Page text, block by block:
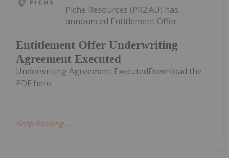
Entitlement Offer Underwriting
Agreement Executed
Piche Resources (PR2:AU) has
announced Entitlement Offer
Underwriting Agreement ExecutedDownload the
PDF here.
Keep Reading...